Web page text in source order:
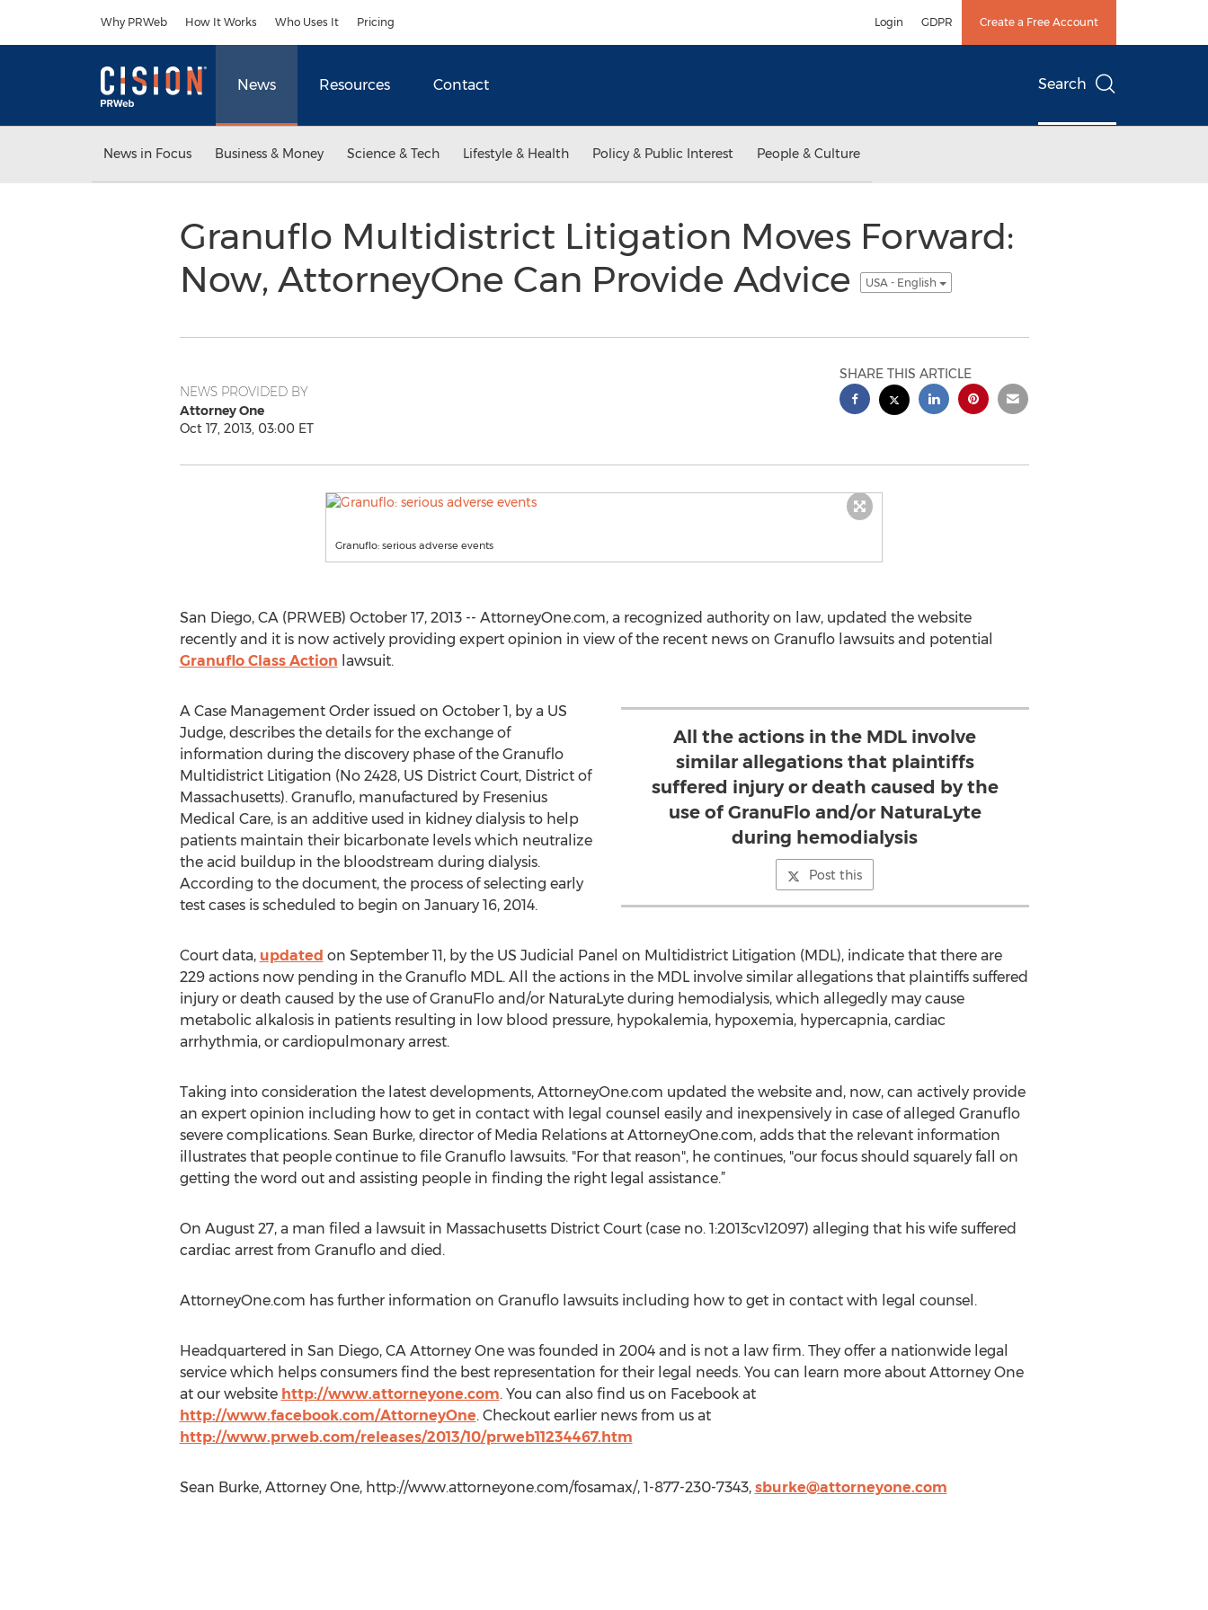
Why PRWeb How It Works Who Uses It Pricing Login GDPR Create a Free Account
News Resources Contact Search
News in Focus Business & Money Science & Tech Lifestyle & Health Policy & Public Interest People & Culture
Granuflo Multidistrict Litigation Moves Forward:
Now, AttorneyOne Can Provide Advice
USA - English
NEWS PROVIDED BY
Attorney One
Oct 17, 2013, 03:00 ET
SHARE THIS ARTICLE
Granuflo: serious adverse events
San Diego, CA (PRWEB) October 17, 2013 -- AttorneyOne.com, a recognized authority on law, updated the website
recently and it is now actively providing expert opinion in view of the recent news on Granuflo lawsuits and potential
Granuflo Class Action lawsuit.
All the actions in the MDL involve
similar allegations that plaintiffs
suffered injury or death caused by the
use of GranuFlo and/or NaturaLyte
during hemodialysis
Post this
A Case Management Order issued on October 1, by a US
Judge, describes the details for the exchange of
information during the discovery phase of the Granuflo
Multidistrict Litigation (No 2428, US District Court, District of
Massachusetts). Granuflo, manufactured by Fresenius
Medical Care, is an additive used in kidney dialysis to help
patients maintain their bicarbonate levels which neutralize
the acid buildup in the bloodstream during dialysis.
According to the document, the process of selecting early
test cases is scheduled to begin on January 16, 2014.
Court data, updated on September 11, by the US Judicial Panel on Multidistrict Litigation (MDL), indicate that there are
229 actions now pending in the Granuflo MDL. All the actions in the MDL involve similar allegations that plaintiffs suffered
injury or death caused by the use of GranuFlo and/or NaturaLyte during hemodialysis, which allegedly may cause
metabolic alkalosis in patients resulting in low blood pressure, hypokalemia, hypoxemia, hypercapnia, cardiac
arrhythmia, or cardiopulmonary arrest.
Taking into consideration the latest developments, AttorneyOne.com updated the website and, now, can actively provide
an expert opinion including how to get in contact with legal counsel easily and inexpensively in case of alleged Granuflo
severe complications. Sean Burke, director of Media Relations at AttorneyOne.com, adds that the relevant information
illustrates that people continue to file Granuflo lawsuits. "For that reason", he continues, "our focus should squarely fall on
getting the word out and assisting people in finding the right legal assistance.”
On August 27, a man filed a lawsuit in Massachusetts District Court (case no. 1:2013cv12097) alleging that his wife suffered
cardiac arrest from Granuflo and died.
AttorneyOne.com has further information on Granuflo lawsuits including how to get in contact with legal counsel.
Headquartered in San Diego, CA Attorney One was founded in 2004 and is not a law firm. They offer a nationwide legal
service which helps consumers find the best representation for their legal needs. You can learn more about Attorney One
at our website http://www.attorneyone.com. You can also find us on Facebook at
http://www.facebook.com/AttorneyOne. Checkout earlier news from us at
http://www.prweb.com/releases/2013/10/prweb11234467.htm
Sean Burke, Attorney One, http://www.attorneyone.com/fosamax/, 1-877-230-7343, sburke@attorneyone.com